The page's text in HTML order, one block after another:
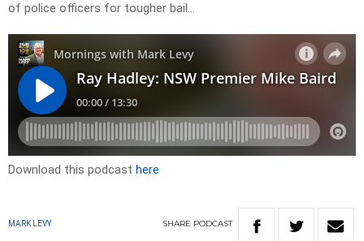
of police officers for tougher bail…
Download this podcast here
MARK LEVY SHARE PODCAST